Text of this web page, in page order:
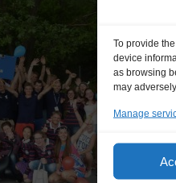
To provide
device
as browsing
may
Manage